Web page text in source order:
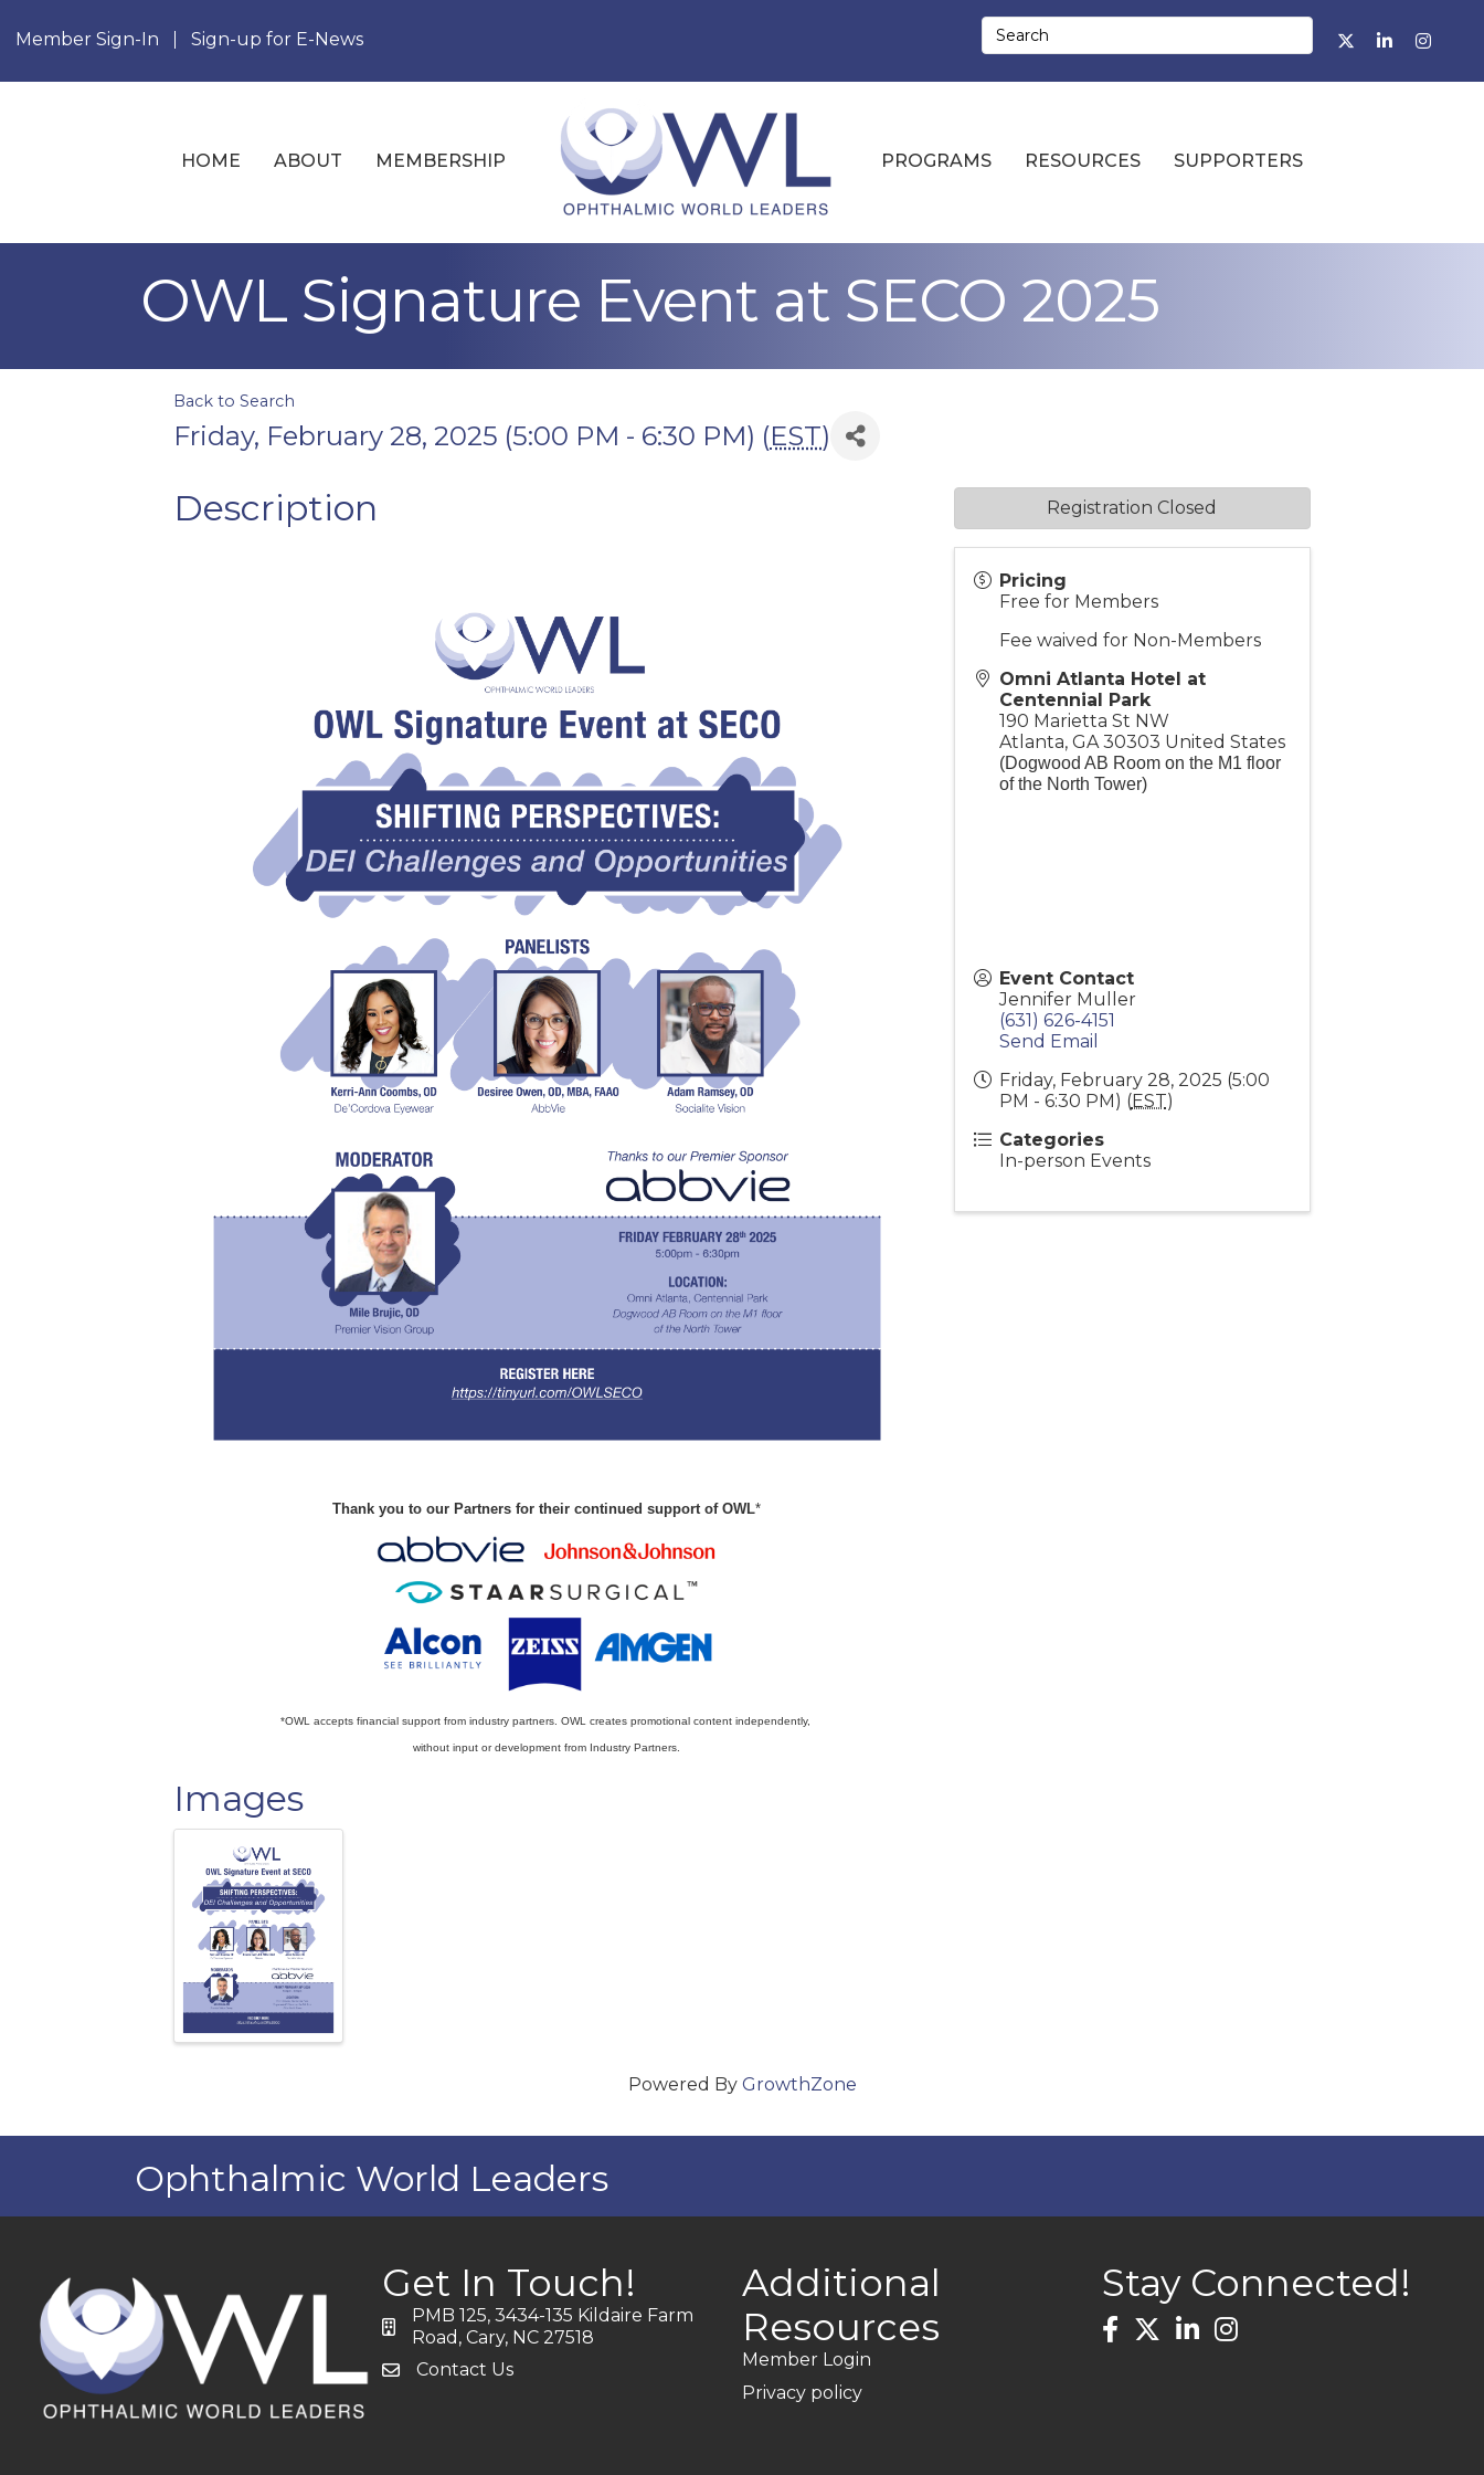
Member Sign-In Sign-up for E-News Facebook
TwitterLinkedIn
HOME ABOUT MEMBERSHIP PROGRAMS RESOURCES SUPPORTERS
OWL Signature Event at SECO 2025
Back to Search
Friday, February 28, 2025 (5:00 PM - 6:30 PM) (EST)
Description
Thank you to our Partners for their continued support of OWL*
*OWL accepts financial support from industry partners. OWL creates promotional content independently,
without input or development from Industry Partners.
Images
Pricing
Free for Members
Fee waived for Non-Members
Omni Atlanta Hotel at
Centennial Park
190 Marietta St NW
Atlanta, GA 30303 United States
(Dogwood AB Room on the M1 floor
of the North Tower)
Event Contact
Jennifer Muller
(631) 626-4151
Send Email
Friday, February 28, 2025 (5:00
PM - 6:30 PM) (EST)
Categories
In-person Events
Registration Closed
Powered By GrowthZone
Ophthalmic World Leaders
Get In Touch!
address
PMB 125, 3434-135 Kildaire Farm
Road, Cary, NC 27518
Contact Us
Additional
Resources
Member Login
Privacy policy
Stay Connected!
Facebook
TwitterLinkedInInstagram